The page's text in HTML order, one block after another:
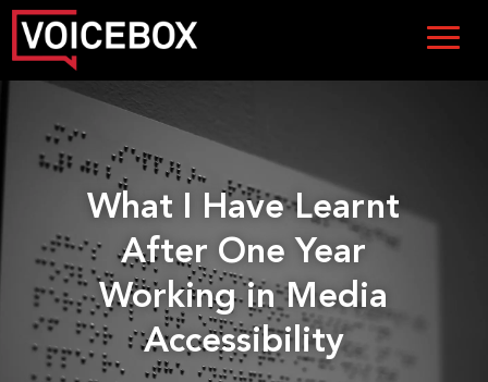
What I Have Learnt
After One Year
Working in Media
Accessibility